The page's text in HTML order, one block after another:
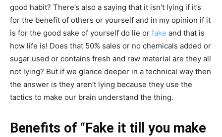
good habit? There’s also a saying that it isn’t lying if it’s
for the benefit of others or yourself and in my opinion if it
is for the good sake of yourself do lie or fake and that is
how life is! Does that 50% sales or no chemicals added or
sugar used or contains fresh and raw material are they all
not lying? But if we glance deeper in a technical way then
the answer is they aren’t lying because they use the
tactics to make our brain understand the thing.
Benefits of “Fake it till you make